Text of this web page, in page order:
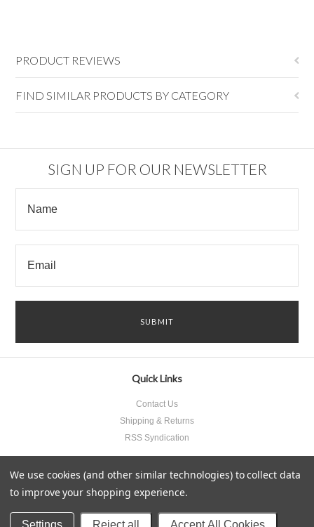
PRODUCT REVIEWS
FIND SIMILAR PRODUCTS BY CATEGORY
SIGN UP FOR OUR NEWSLETTER
Quick Links
Contact Us
Shipping & Returns
RSS Syndication
All prices are inUSD © 2026 Something Underneath Inc.. Sitemap
We use cookies (and other similar technologies) to collect data
to improve your shopping experience.
Settings Reject all Accept All Cookies